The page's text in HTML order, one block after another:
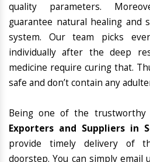
quality parameters.
guarantee natural healing and
system. Our team picks
individually after the deep
medicine require curing that.
safe and don’t contain any
Being one of the trustworthy
Exporters and Suppliers in
provide timely delivery of
doorstep. You can simply